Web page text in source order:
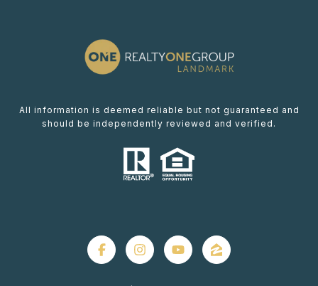
All information is deemed reliable but not guaranteed and
should be independently reviewed and verified.